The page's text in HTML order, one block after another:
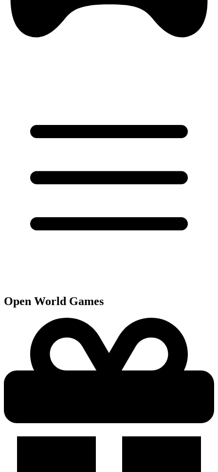
Open World Games